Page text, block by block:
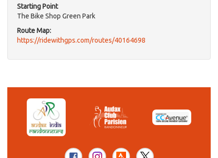
Starting Point
The Bike Shop Green Park
Route Map:
https://ridewithgps.com/routes/40164698